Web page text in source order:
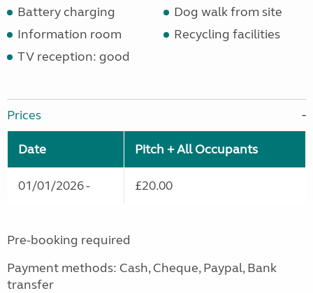
Battery charging
Dog walk from site
Information room
Recycling facilities
TV reception: good
Prices
Date Pitch + All Occupants
01/01/2026 - £20.00
Pre-booking required
Payment methods: Cash, Cheque, Paypal, Bank
transfer